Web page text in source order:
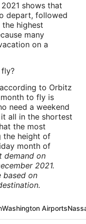
shows that
depart, followed
the highest
many
on a
to Orbitz
to fly is
need a weekend
all in the shortest
the most
the height of
month of
demand on
2021.
based on
Washington Airports